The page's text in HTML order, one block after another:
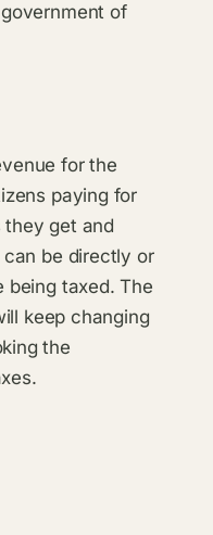
of
for the
paying for
they get and
be directly or
being taxed. The
keep changing
the